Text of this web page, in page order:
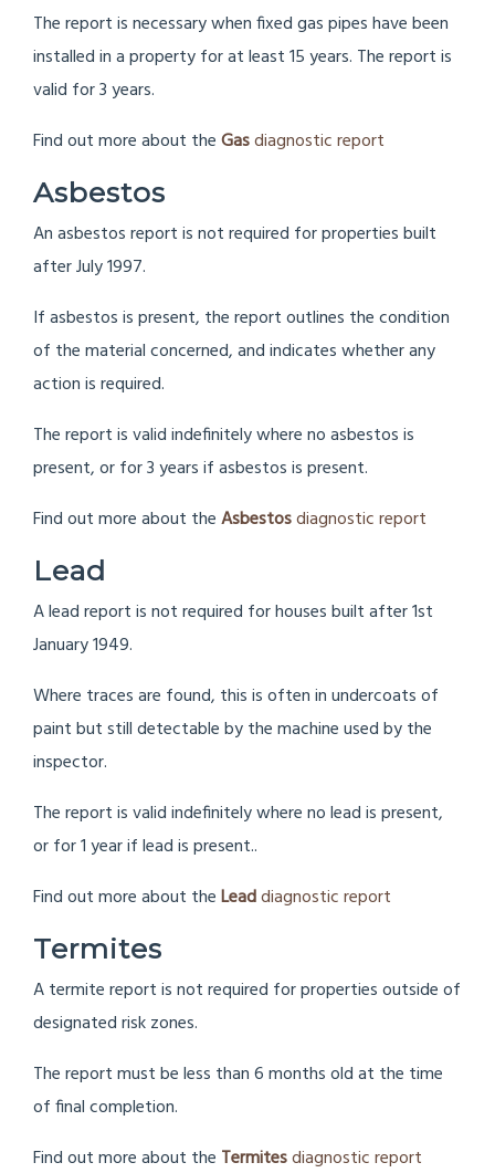
The report is necessary when fixed gas pipes have been
installed in a property for at least 15 years. The report is
valid for 3 years.
Find out more about theGasdiagnostic report
Asbestos
An asbestos report is not required for properties built
after July 1997.
If asbestos is present, the report outlines the condition
of the material concerned, and indicates whether any
action is required.
The report is valid indefinitely where no asbestos is
present, or for 3 years if asbestos is present.
Find out more about theAsbestosdiagnostic report
Lead
A lead report is not required for houses built after 1st
January 1949.
Where traces are found, this is often in undercoats of
paint but still detectable by the machine used by the
inspector.
The report is valid indefinitely where no lead is present,
or for 1 year if lead is present..
Find out more about theLeaddiagnostic report
Termites
A termite report is not required for properties outside of
designated risk zones.
The report must be less than 6 months old at the time
of final completion.
Find out more about the Termitesdiagnostic report